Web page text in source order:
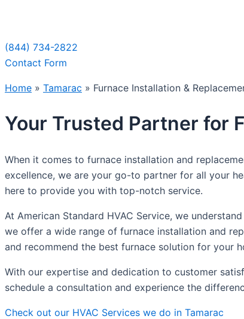
(844) 734-2822
Contact Form
Home » Tamarac » Furnace Installation &
Your Trusted Partner for
When it comes to furnace installation and
excellence, we are your go-to partner for all your
here to provide you with top-notch service.
At American Standard HVAC Service, we
we offer a wide range of furnace installation and
and recommend the best furnace solution for your
With our expertise and dedication to customer
schedule a consultation and experience the
Check out our HVAC Services we do in Tamarac